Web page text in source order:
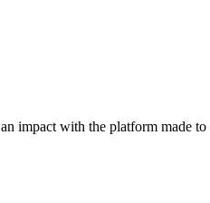
impact with the platform made